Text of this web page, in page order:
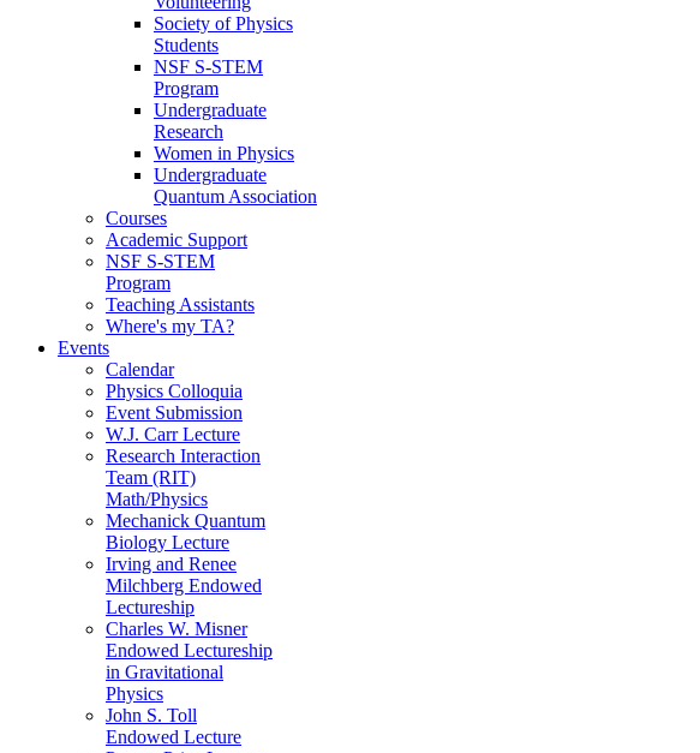
Society of Physics
Students
NSF S-STEM
Program
Undergraduate
Research
Women in Physics
Undergraduate
Quantum Association
Courses
Academic Support
NSF S-STEM
Program
Teaching Assistants
Where's my TA?
Events
Calendar
Physics Colloquia
Event Submission
W.J. Carr Lecture
Research Interaction
Team (RIT)
Math/Physics
Mechanick Quantum
Biology Lecture
Irving and Renee
Milchberg Endowed
Lectureship
Charles W. Misner
Endowed Lectureship
in Gravitational
Physics
John S. Toll
Endowed Lecture